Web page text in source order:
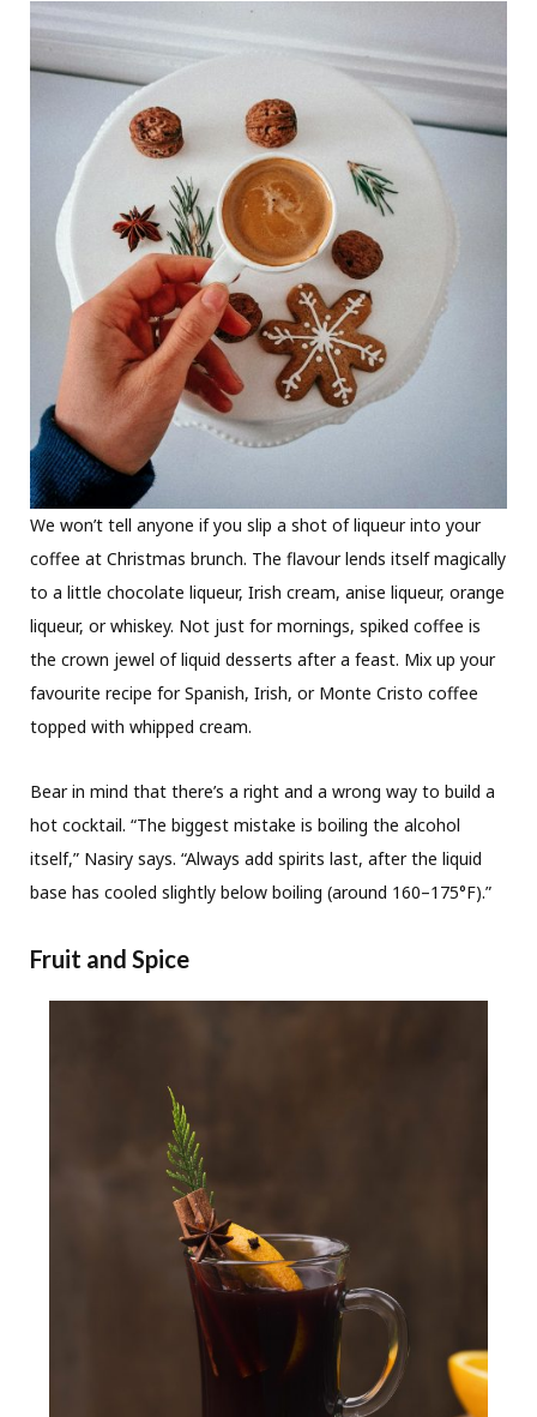
We won’t tell anyone if you slip a shot of liqueur into your
coffee at Christmas brunch. The flavour lends itself magically
to a little chocolate liqueur, Irish cream, anise liqueur, orange
liqueur, or whiskey. Not just for mornings, spiked coffee is
the crown jewel of liquid desserts after a feast. Mix up your
favourite recipe for Spanish, Irish, or Monte Cristo coffee
topped with whipped cream.
Bear in mind that there’s a right and a wrong way to build a
hot cocktail. “The biggest mistake is boiling the alcohol
itself,” Nasiry says. “Always add spirits last, after the liquid
base has cooled slightly below boiling (around 160–175°F).”
Fruit and Spice